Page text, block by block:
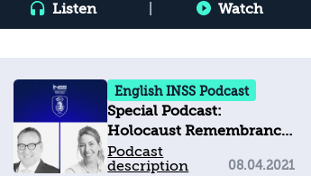
Listen Watch
English INSS Podcast
Special Podcast:
Holocaust Remembrance
Day
Podcast
description
08.04.2021